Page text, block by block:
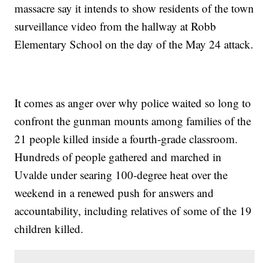
massacre say it intends to show residents of the town
surveillance video from the hallway at Robb
Elementary School on the day of the May 24 attack.
It comes as anger over why police waited so long to
confront the gunman mounts among families of the
21 people killed inside a fourth-grade classroom.
Hundreds of people gathered and marched in
Uvalde under searing 100-degree heat over the
weekend in a renewed push for answers and
accountability, including relatives of some of the 19
children killed.